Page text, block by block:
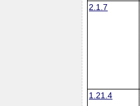
2.1.7
1.21.4